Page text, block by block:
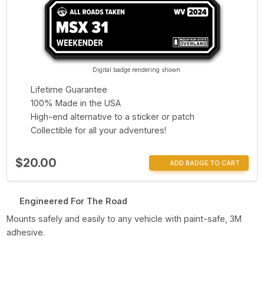
Digital badge rendering shown
Lifetime Guarantee
100% Made in the USA
High-end alternative to a sticker or patch
Collectible for all your adventures!
$20.00 ADD BADGE TO CART
Engineered For The Road
Mounts safely and easily to any vehicle with paint-safe, 3M
adhesive.